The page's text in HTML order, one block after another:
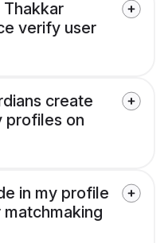
Thakkar
verify user
create
profiles on
in my profile